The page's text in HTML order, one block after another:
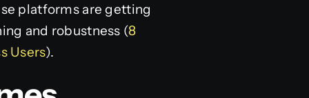
platforms are getting
and robustness (8
Users).